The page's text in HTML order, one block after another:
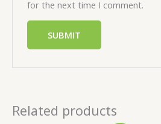
for the next time I comment.
Related products